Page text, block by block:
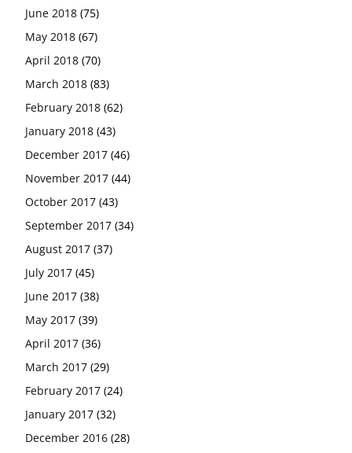
June 2018 (75)
May 2018 (67)
April 2018 (70)
March 2018 (83)
February 2018 (62)
January 2018 (43)
December 2017 (46)
November 2017 (44)
October 2017 (43)
September 2017 (34)
August 2017 (37)
July 2017 (45)
June 2017 (38)
May 2017 (39)
April 2017 (36)
March 2017 (29)
February 2017 (24)
January 2017 (32)
December 2016 (28)